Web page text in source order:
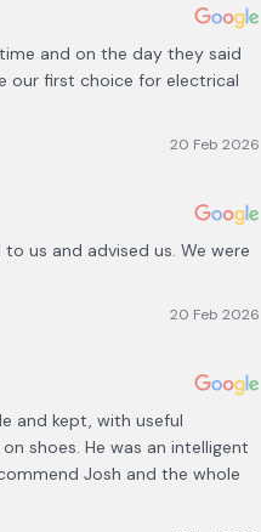
and on the day they said
our first choice for electrical
20 Feb 2026
us and advised us. We were
20 Feb 2026
and kept, with useful
shoes. He was an intelligent
Josh and the whole